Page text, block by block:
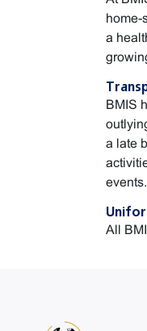
home-
a
BMIS
a late
events.
All